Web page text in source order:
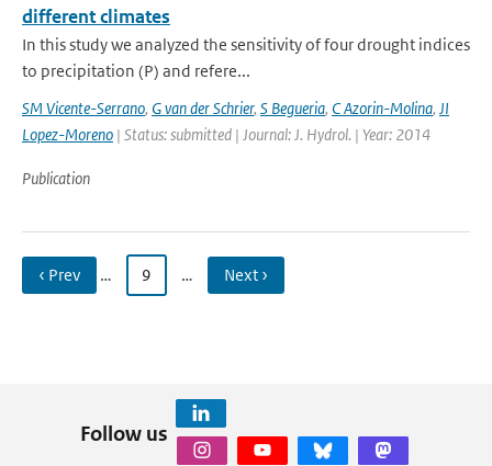
different climates
In this study we analyzed the sensitivity of four drought indices
to precipitation (P) and refere...
SM Vicente-Serrano, G van der Schrier, S Begueria, C Azorin-Molina, JI
Lopez-Moreno | Status: submitted | Journal: J. Hydrol. | Year: 2014
Publication
‹ Prev … 9 … Next ›
Follow us